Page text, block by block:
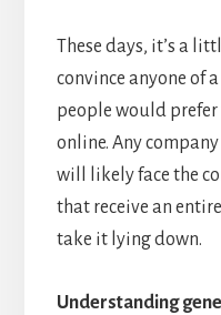
These days, it’s a
convince anyone of
people would
online. Any
will likely face the
that receive an
take it lying down.
Understanding